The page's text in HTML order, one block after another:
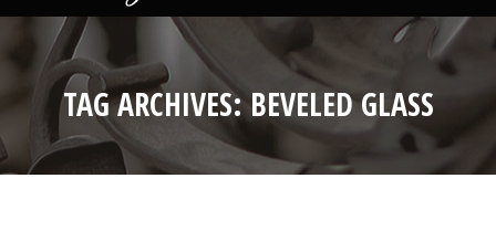
TAG ARCHIVES: BEVELED GLASS
You are here: